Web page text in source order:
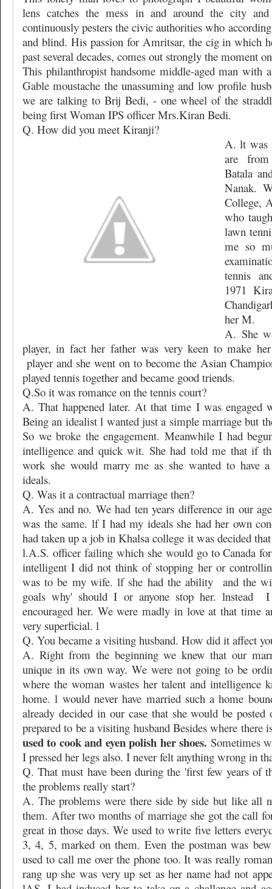
lens catches the mess in and around the city
continuously pesters the civic authorities who
and blind. His passion for Amritsar, the cig in which
past several decades, comes out strongly the moment
This philanthropist handsome middle-aged man with
Gable moustache the unassuming and low profile
we are talking to Brij Bedi, - one wheel of the
being first Woman IPS officer Mrs.Kiran Bedi.
Q. How did you meet Kiranji?
A. lt was
are
Batala
Nanak.
College,
who
lawn
me so
tennis
1971
her M.
A. She
player, in fact her father was very keen to make
player and she went on to become the Asian
played tennis together and became good triends.
Q.So it was romance on the tennis court?
A. That happened later. At that time I was
Being an idealist l wanted just a simple marriage but
So we broke the engagement. Meanwhile I had
intelligence and quick wit. She had told me that if
work she would marry me as she wanted to have
ideals.
Q. Was it a contractual marriage then?
A. Yes and no. We had ten years difference in our
was the same. lf I had my ideals she had her own
had taken up a job in Khalsa college it was decided
l.A.S. officer failing which she would go to Canada
intelligent I did not think of stopping her or
was to be my wife. lf she had the ability
and the
goals why' should I or anyone stop her. lnstead
I
encouraged her. We were madly in love at that time
very superficial. l
Q. You became a visiting husband. How did it affect
A. Right from the beginning we knew that our
unique in its own way. We were not going to be
where the woman wastes her talent and intelligence
home. l would never have married such a home
already decided in our case that she would be
prepared to be a visiting husband Besides where there
used to cook and eyen polish her shoes. Sometimes
I pressed her legs also. I never felt anything wrong in
Q. That must have been during the 'first few years of
the problems really start?
A. The problems were there side by side but like all
them. After two months of marriage she got the call
great in those days. We used to write five letters
3, 4, 5, marked on them. Even the postman was
used to call me over the phone too. It was really
rang up she was very up set as her name had not